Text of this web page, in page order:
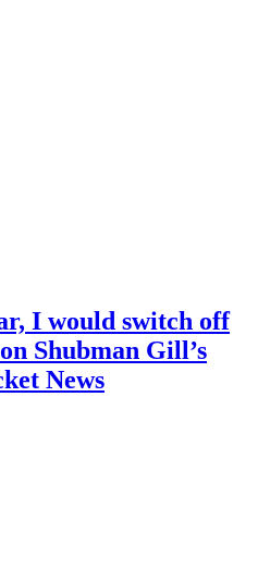
I would switch off
Shubman Gill’s
News